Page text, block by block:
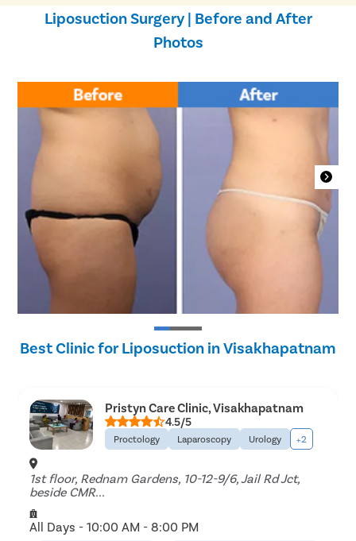
Liposuction Surgery | Before and After
Photos
Best Clinic for Liposuction in Visakhapatnam
Pristyn Care Clinic, Visakhapatnam
4.5/5
Proctology Laparoscopy Urology +2
1st floor, Rednam Gardens, 10-12-9/6, Jail Rd Jct,
beside CMR...
All Days - 10:00 AM - 8:00 PM